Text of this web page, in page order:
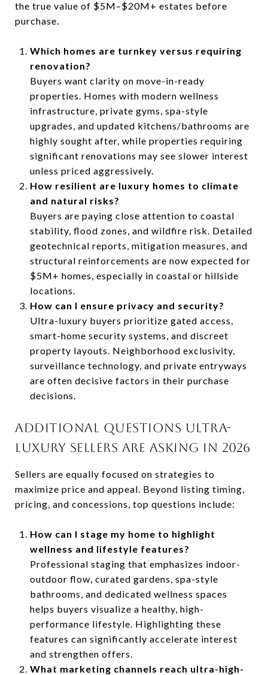
the true value of $5M–$20M+ estates before
purchase.
Which homes are turnkey versus requiring
renovation?
Buyers want clarity on move-in-ready
properties. Homes with modern wellness
infrastructure, private gyms, spa-style
upgrades, and updated kitchens/bathrooms are
highly sought after, while properties requiring
significant renovations may see slower interest
unless priced aggressively.
How resilient are luxury homes to climate
and natural risks?
Buyers are paying close attention to coastal
stability, flood zones, and wildfire risk. Detailed
geotechnical reports, mitigation measures, and
structural reinforcements are now expected for
$5M+ homes, especially in coastal or hillside
locations.
How can I ensure privacy and security?
Ultra-luxury buyers prioritize gated access,
smart-home security systems, and discreet
property layouts. Neighborhood exclusivity,
surveillance technology, and private entryways
are often decisive factors in their purchase
decisions.
ADDITIONAL QUESTIONS ULTRA-
LUXURY SELLERS ARE ASKING IN 2026
Sellers are equally focused on strategies to
maximize price and appeal. Beyond listing timing,
pricing, and concessions, top questions include:
How can I stage my home to highlight
wellness and lifestyle features?
Professional staging that emphasizes indoor-
outdoor flow, curated gardens, spa-style
bathrooms, and dedicated wellness spaces
helps buyers visualize a healthy, high-
performance lifestyle. Highlighting these
features can significantly accelerate interest
and strengthen offers.
What marketing channels reach ultra-high-